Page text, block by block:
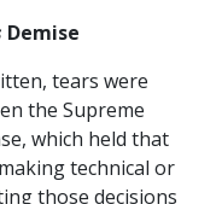
Demise
tears were
the Supreme
which held that
technical or
those decisions